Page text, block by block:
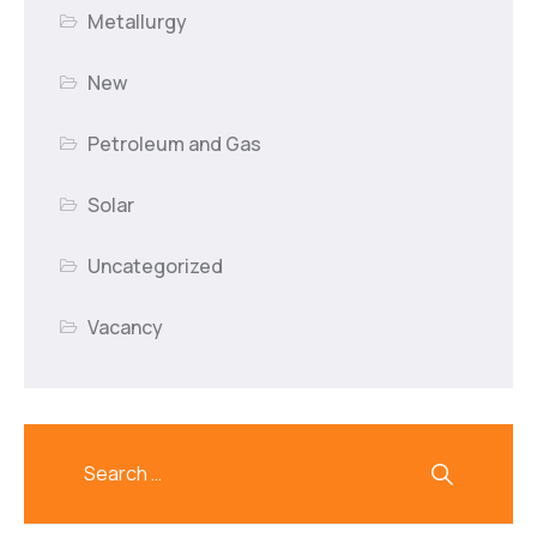
Metallurgy
New
Petroleum and Gas
Solar
Uncategorized
Vacancy